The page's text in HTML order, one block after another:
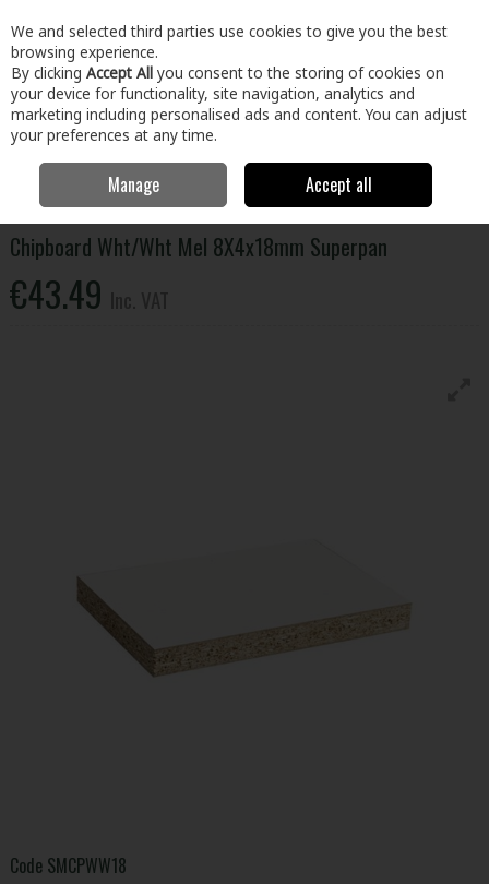
Skip to content
Menu Account Search Cart
Building & Hardware Timber & Sheet Materials
Wht/Wht Mel 8X4x18mm Superpan
Chipboard Wht/Wht Mel 8X4x18mm Superpan
€43.49
Code SMCPWW18
We and selected third parties use cookies to give you the best
browsing experience.
By clicking Accept All you consent to the storing of cookies on
your device for functionality, site navigation, analytics and
marketing including personalised ads and content. You can adjust
your preferences at any time.
Manage Accept all